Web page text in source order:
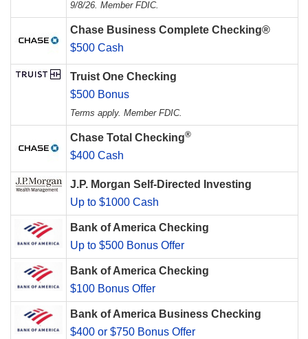
9/8/26. Member FDIC.
Chase Business Complete Checking®
$500 Cash
Truist One Checking
$500 Bonus
Terms apply. Member FDIC.
Chase Total Checking®
$400 Cash
J.P. Morgan Self-Directed Investing
Up to $1000 Cash
Bank of America Checking
Up to $500 Bonus Offer
Bank of America Checking
$100 Bonus Offer
Bank of America Business Checking
$400 or $750 Bonus Offer